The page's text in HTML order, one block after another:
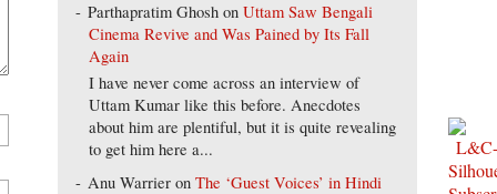
Parthapratim Ghosh onUttam Saw Bengali
Cinema Revive and Was Pained by Its Fall
Again
I have never come across an interview of
Uttam Kumar like this before. Anecdotes
about him are plentiful, but it is quite revealing
to get him here a...
Anu Warrier onThe ‘Guest Voices’ in Hindi